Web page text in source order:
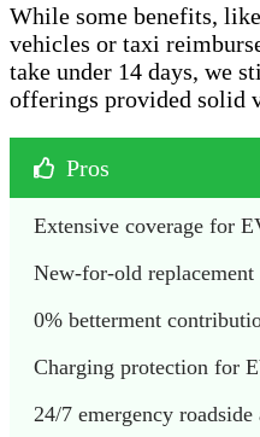
While some benefits,
vehicles or taxi
take under 14 days, we
offerings provided solid
Pros
Extensive coverage for
New-for-old
0% betterment
Charging protection for
24/7 emergency roadside